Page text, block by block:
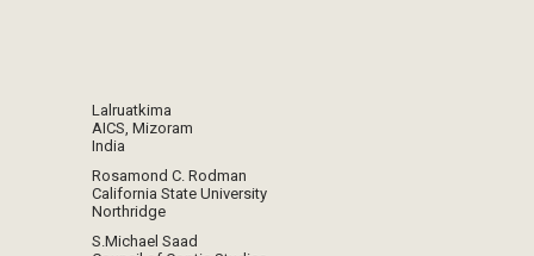
Lalruatkima
AICS, Mizoram
India
Rosamond C. Rodman
California State University
Northridge
S.Michael Saad